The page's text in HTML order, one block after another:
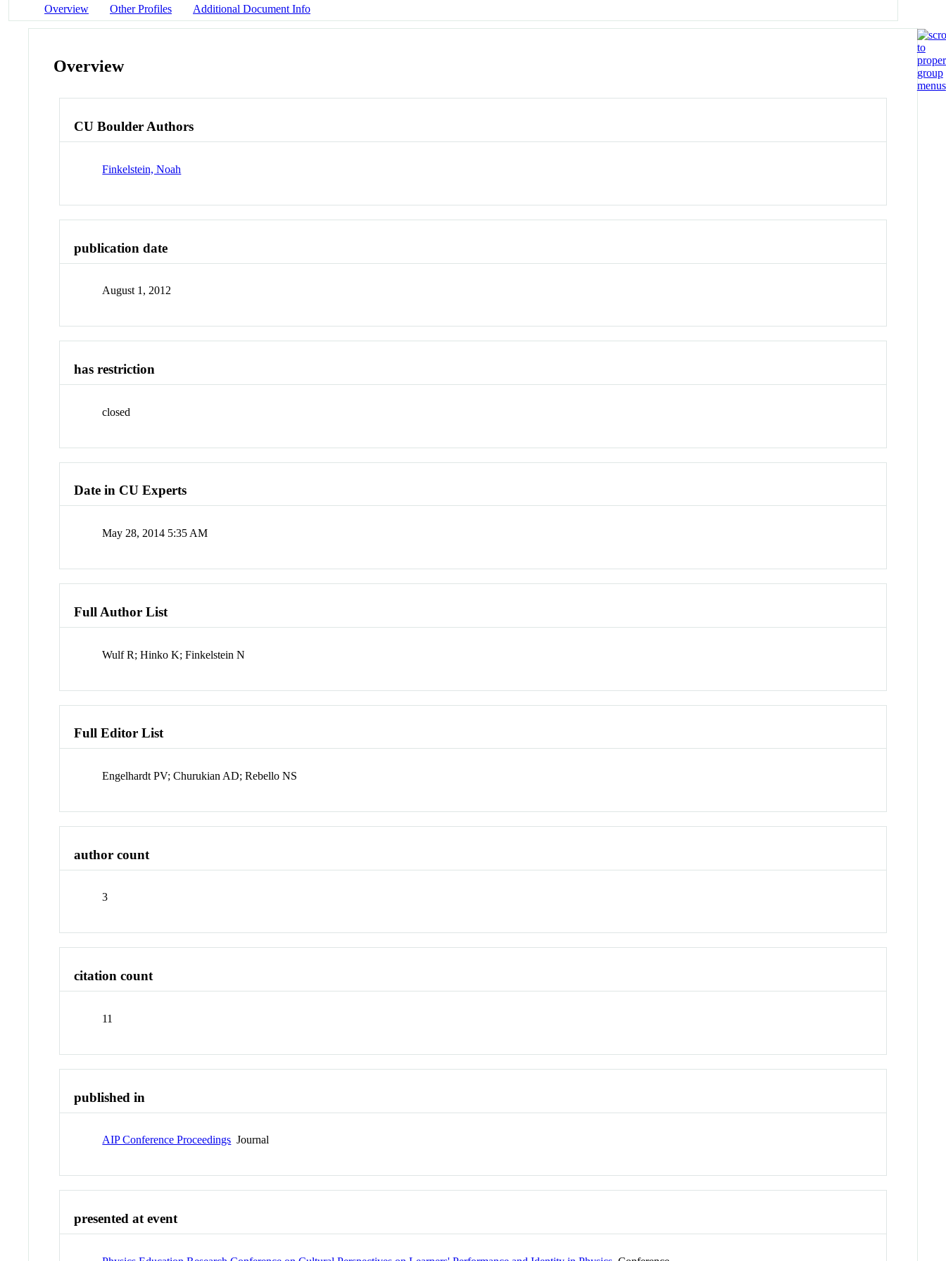
Overview Other Profiles Additional Document Info
Overview
CU Boulder Authors
Finkelstein, Noah
publication date
August 1, 2012
has restriction
closed
Date in CU Experts
May 28, 2014 5:35 AM
Full Author List
Wulf R; Hinko K; Finkelstein N
Full Editor List
Engelhardt PV; Churukian AD; Rebello NS
author count
3
citation count
11
published in
AIP Conference Proceedings Journal
presented at event